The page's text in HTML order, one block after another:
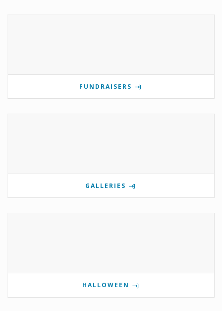
FUNDRAISERS
GALLERIES
HALLOWEEN